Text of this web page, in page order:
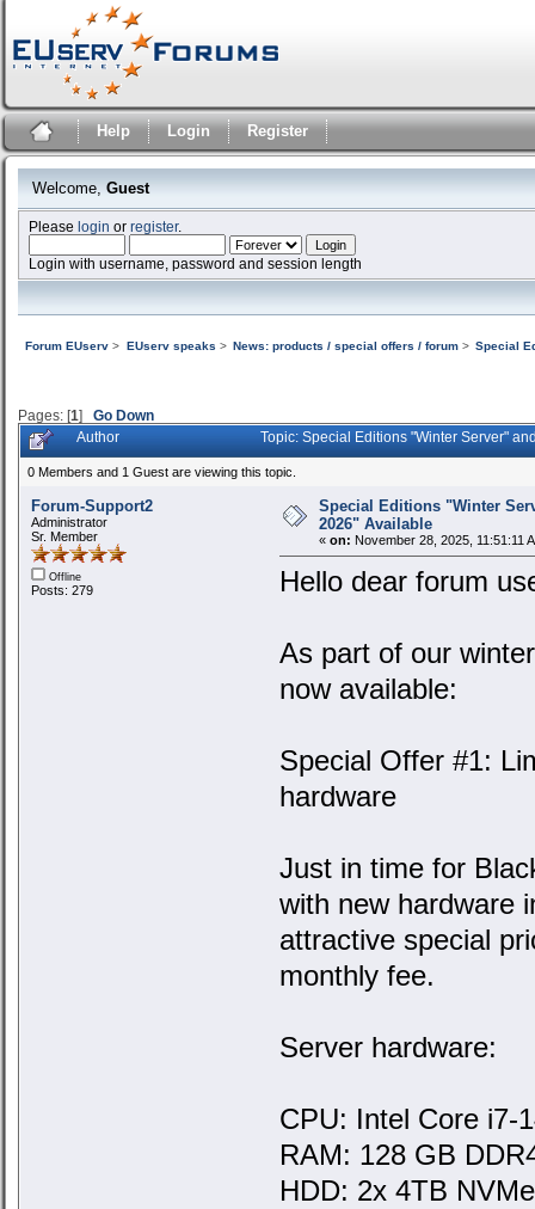
Help Login Register
Welcome, Guest
Pleaselogin orregister.
Login with username, password and session length
Forum EUserv > EUserv speaks > News: products / special offers / forum> Special
Pages: [1] Go Down
Author Topic: Special Editions "Winter Server"
0 Members and 1 Guest are viewing this topic.
Forum-Support2
Administrator
Sr. Member
Offline
Posts: 279
Special Editions "Winter
2026" Available
« on: November 28, 2025, 11:51:11
Hello dear forum
As part of our
now available:
Special Offer #1:
hardware
Just in time for
with new hardware
attractive special
monthly fee.
Server hardware:
CPU: Intel Core i7-
RAM: 128 GB
HDD: 2x 4TB NVMe